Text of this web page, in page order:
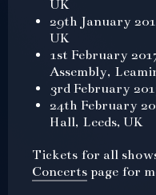
UK
29th January
UK
1st February
Assembly,
3rd February
24th February
Hall, Leeds, UK
Tickets for all
Concerts page for